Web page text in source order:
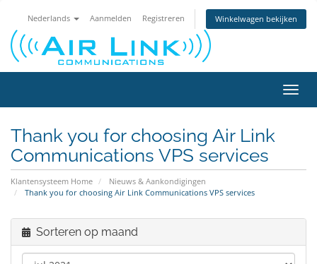
Nederlands Aanmelden Registreren Winkelwagen bekijken
in-/
Thank you for choosing Air Link
Communications VPS services
Klantensysteem Home
Nieuws & Aankondigingen
Thank you for choosing Air Link Communications VPS services
Sorteren op maand